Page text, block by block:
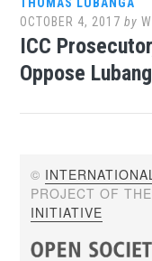
OCTOBER 4, 2017 by
ICC
Oppose
©
PROJECT OF
INITIATIVE